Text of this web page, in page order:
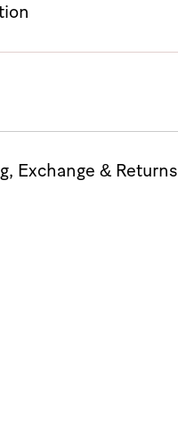
Exchange & Returns